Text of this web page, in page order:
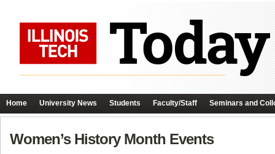
Home University News Students Faculty/Staff Seminars and
Women’s History Month Events